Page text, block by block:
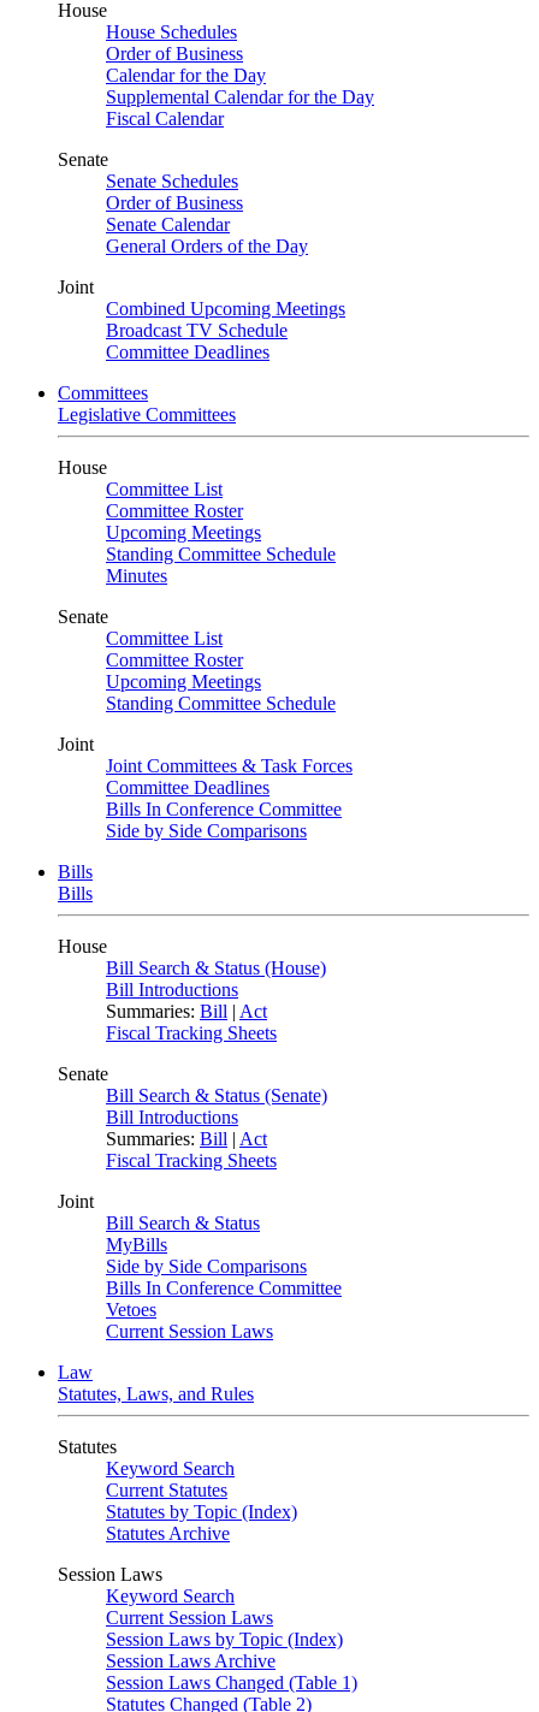
House
House Schedules
Order of Business
Calendar for the Day
Supplemental Calendar for the Day
Fiscal Calendar
Senate
Senate Schedules
Order of Business
Senate Calendar
General Orders of the Day
Joint
Combined Upcoming Meetings
Broadcast TV Schedule
Committee Deadlines
Committees
Legislative Committees
House
Committee List
Committee Roster
Upcoming Meetings
Standing Committee Schedule
Minutes
Senate
Committee List
Committee Roster
Upcoming Meetings
Standing Committee Schedule
Joint
Joint Committees & Task Forces
Committee Deadlines
Bills In Conference Committee
Side by Side Comparisons
Bills
Bills
House
Bill Search & Status (House)
Bill Introductions
Summaries: Bill | Act
Fiscal Tracking Sheets
Senate
Bill Search & Status (Senate)
Bill Introductions
Summaries: Bill | Act
Fiscal Tracking Sheets
Joint
Bill Search & Status
MyBills
Side by Side Comparisons
Bills In Conference Committee
Vetoes
Current Session Laws
Law
Statutes, Laws, and Rules
Statutes
Keyword Search
Current Statutes
Statutes by Topic (Index)
Statutes Archive
Session Laws
Keyword Search
Current Session Laws
Session Laws by Topic (Index)
Session Laws Archive
Session Laws Changed (Table 1)
Statutes Changed (Table 2)